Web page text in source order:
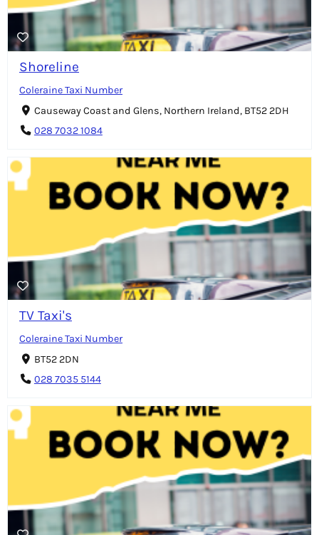
Shoreline
Coleraine Taxi Number
Causeway Coast and Glens, Northern Ireland, BT52 2DH
028 7032 1084
TV Taxi's
Coleraine Taxi Number
BT52 2DN
028 7035 5144